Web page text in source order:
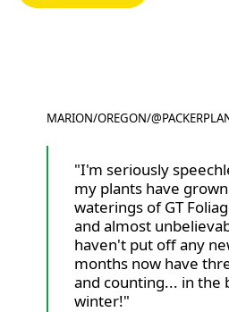
MARION/OREGON/
"I'm seriously
my plants have
waterings of GT
and almost
haven't put off any
months now have
and counting... in the
winter!"